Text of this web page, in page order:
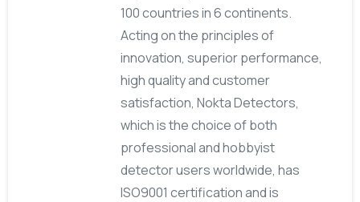
100 countries in 6 continents.
Acting on the principles of
innovation, superior performance,
high quality and customer
satisfaction, Nokta Detectors,
which is the choice of both
professional and hobbyist
detector users worldwide, has
ISO9001 certification and is